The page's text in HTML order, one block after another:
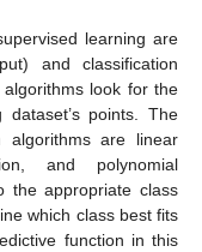
learning are
and classification
look for the
points. The
algorithms are linear
and polynomial
the appropriate class
which class best fits
function in this